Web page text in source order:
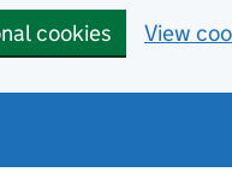
cookies View